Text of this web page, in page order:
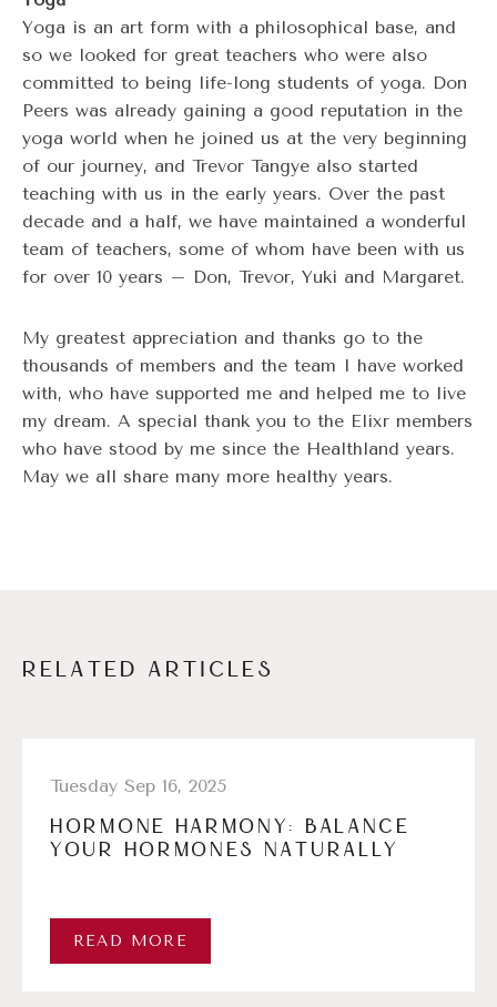
Yoga is an art form with a philosophical base, and
so we looked for great teachers who were also
committed to being life-long students of yoga. Don
Peers was already gaining a good reputation in the
yoga world when he joined us at the very beginning
of our journey, and Trevor Tangye also started
teaching with us in the early years. Over the past
decade and a half, we have maintained a wonderful
team of teachers, some of whom have been with us
for over 10 years – Don, Trevor, Yuki and Margaret.
My greatest appreciation and thanks go to the
thousands of members and the team I have worked
with, who have supported me and helped me to live
my dream. A special thank you to the Elixr members
who have stood by me since the Healthland years.
May we all share many more healthy years.
RELATED ARTICLES
Tuesday Sep 16, 2025
HORMONE HARMONY: BALANCE
YOUR HORMONES NATURALLY
READ MORE